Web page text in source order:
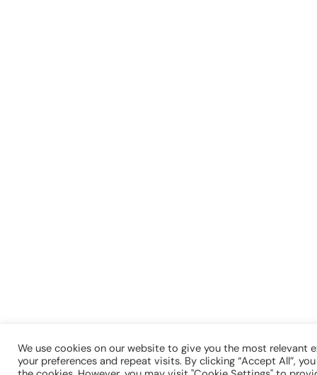
We use cookies on our website to give you the most relevant
your preferences and repeat visits. By clicking “Accept All”,